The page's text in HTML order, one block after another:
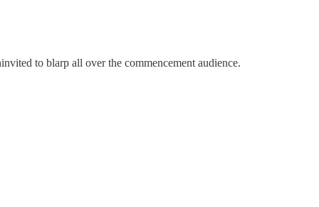
to blarp all over the commencement audience.